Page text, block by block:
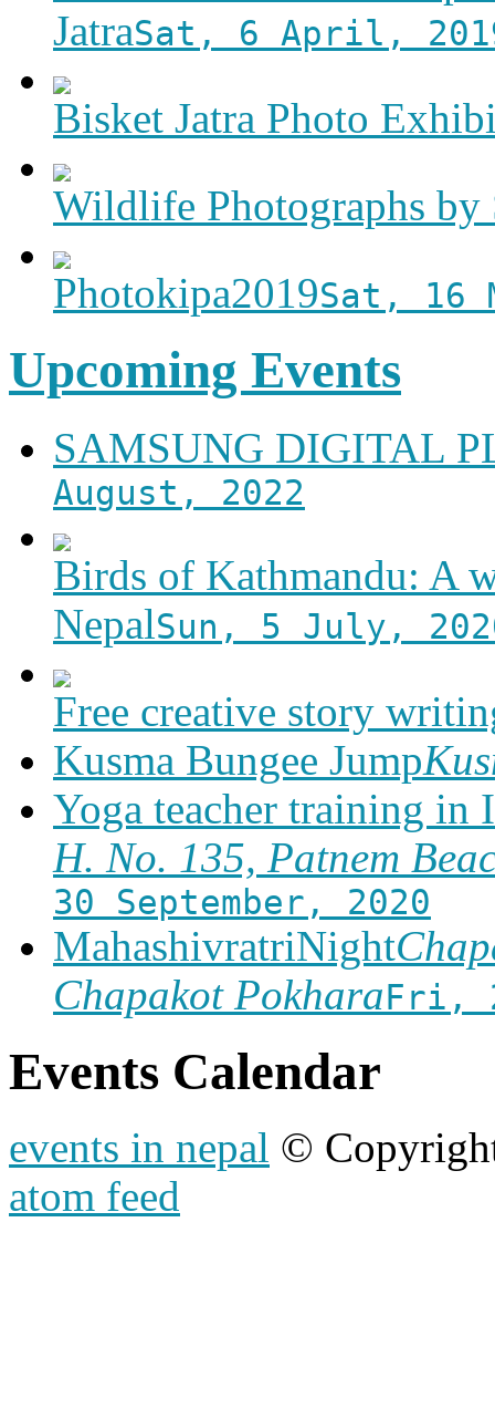
JatraSat, 6 April,
Bisket Jatra Photo
Wildlife Photographs by
Photokipa2019Sat, 16
Upcoming Events
SAMSUNG DIGITAL
August, 2022
Birds of Kathmandu: A
NepalSun, 5 July,
Free creative story
Kusma Bungee Jump
Yoga teacher training in
H. No. 135, Patnem
30 September, 2020
MahashivratriNight
Chapakot PokharaFri,
Events Calendar
events in nepal ©
atom feed